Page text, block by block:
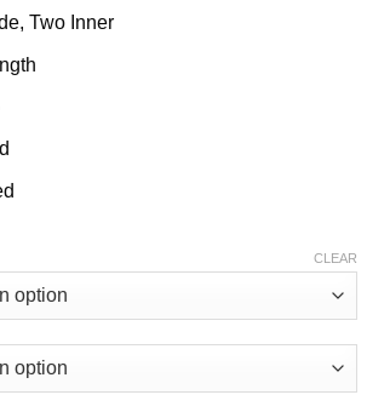
Two Inner
CLEAR